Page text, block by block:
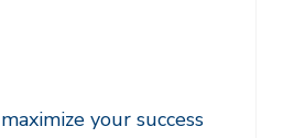
your success